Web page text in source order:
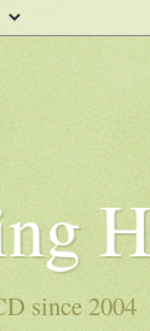
since 2004